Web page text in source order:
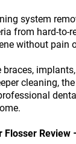
system
from hard-to-
without pain
braces,
cleaning,
Flosser Review